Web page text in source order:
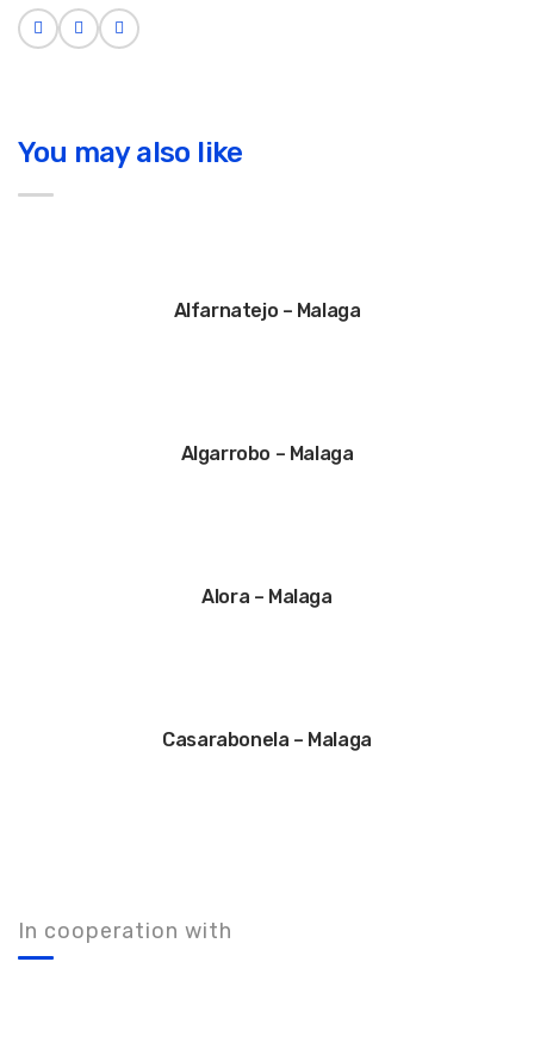
You may also like
Alfarnatejo – Malaga
Algarrobo – Malaga
Alora – Malaga
Casarabonela – Malaga
In cooperation with